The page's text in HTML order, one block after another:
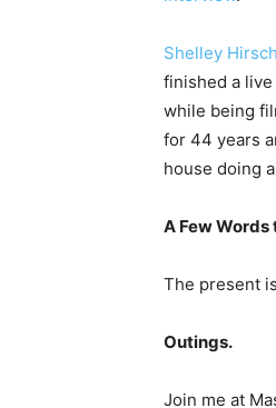
Shelley Hirsch
finished a
while being
for 44 years
house doing
A Few Words
The present
Outings.
Join me at